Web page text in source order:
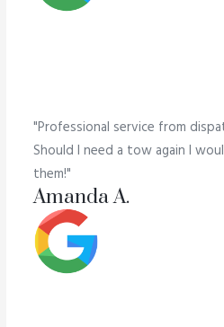
"Professional service from
Should I need a tow again I
them!"
Amanda A.